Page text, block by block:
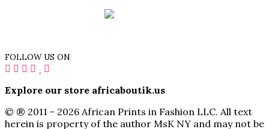
FOLLOW US ON
Explore our store africaboutik.us
© ® 2011 - 2026 African Prints in Fashion LLC. All text
herein is property of the author MsK NY and may not be